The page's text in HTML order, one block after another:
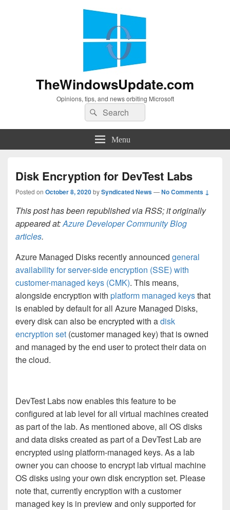
TheWindowsUpdate.com
Opinions, tips, and news orbiting Microsoft
Search
for:
Search
Menu
Disk Encryption for DevTest Labs
Posted on October 8, 2020bySyndicated News—No Comments ↓
This post has been republished via RSS; it originally
appeared at:Azure Developer Community Blog
articles.
Azure Managed Disks recently announced general
availability for server-side encryption (SSE) with
customer-managed keys (CMK). This means,
alongside encryption with platform managed keysthat
is enabled by default for all Azure Managed Disks,
every disk can also be encrypted with adisk
encryption set (customer managed key) that is owned
and managed by the end user to protect their data on
the cloud.
DevTest Labs now enables this feature to be
configured at lab level for all virtual machines created
as part of the lab. As mentioned above, all OS disks
and data disks created as part of a DevTest Lab are
encrypted using platform-managed keys. As a lab
owner you can choose to encrypt lab virtual machine
OS disks using your own disk encryption set. Please
note that, currently encryption with a customer
managed key is in preview and only supported for